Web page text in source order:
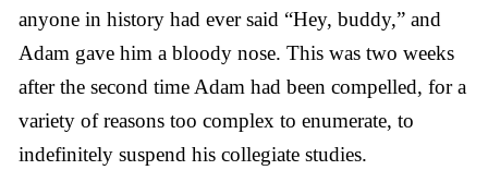
anyone in history had ever said “Hey, buddy,” and
Adam gave him a bloody nose. This was two weeks
after the second time Adam had been compelled, for a
variety of reasons too complex to enumerate, to
indefinitely suspend his collegiate studies.